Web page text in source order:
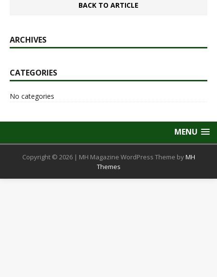
BACK TO ARTICLE
ARCHIVES
CATEGORIES
No categories
MENU
Copyright © 2026 | MH Magazine WordPress Theme byMH
Themes